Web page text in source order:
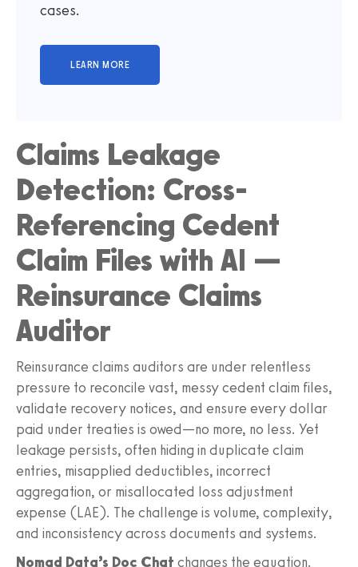
cases.
Claims Leakage
Detection: Cross-
Referencing Cedent
Claim Files with AI —
Reinsurance Claims
Auditor
Reinsurance claims auditors are under relentless
pressure to reconcile vast, messy cedent claim files,
validate recovery notices, and ensure every dollar
paid under treaties is owed—no more, no less. Yet
leakage persists, often hiding in duplicate claim
entries, misapplied deductibles, incorrect
aggregation, or misallocated loss adjustment
expense (LAE). The challenge is volume, complexity,
and inconsistency across documents and systems.
Nomad Data’s Doc Chat changes the equation.